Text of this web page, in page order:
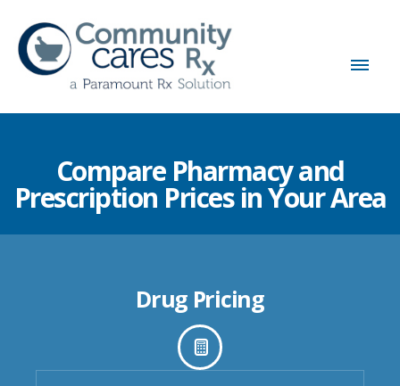
Compare Pharmacy and
Prescription Prices in Your Area
Drug Pricing